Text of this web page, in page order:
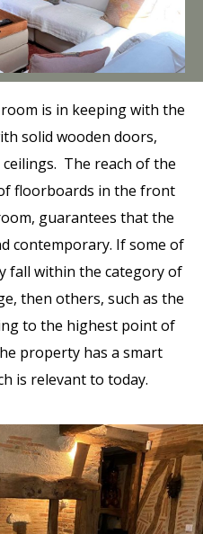
is in keeping with the
solid wooden doors,
The reach of the
floorboards in the front
guarantees that the
contemporary. If some of
fall within the category of
then others, such as the
to the highest point of
property has a smart
is relevant to today.